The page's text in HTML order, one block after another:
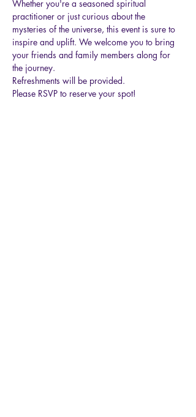
Whether you're a seasoned spiritual
practitioner or just curious about the
mysteries of the universe, this event is sure to
inspire and uplift. We welcome you to bring
your friends and family members along for
the journey.
Refreshments will be provided.
Please RSVP to reserve your spot!